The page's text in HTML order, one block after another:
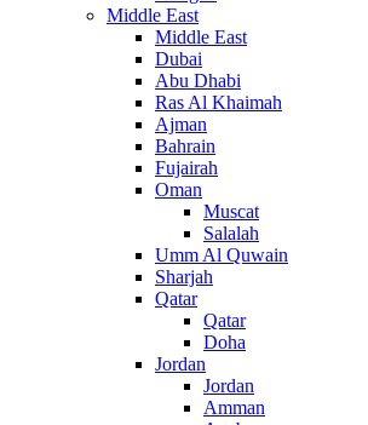
Middle East
Middle East
Dubai
Abu Dhabi
Ras Al Khaimah
Ajman
Bahrain
Fujairah
Oman
Muscat
Salalah
Umm Al Quwain
Sharjah
Qatar
Qatar
Doha
Jordan
Jordan
Amman